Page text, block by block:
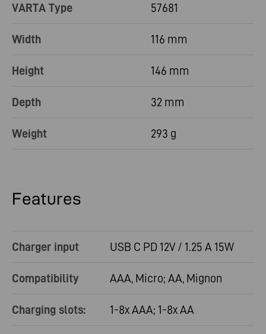
VARTA Type 57681
Width 116 mm
Height 146 mm
Depth 32 mm
Weight 293 g
Features
Charger input USB C PD 12V / 1.25 A 15W
Compatibility AAA, Micro; AA, Mignon
Charging slots: 1-8x AAA; 1-8x AA